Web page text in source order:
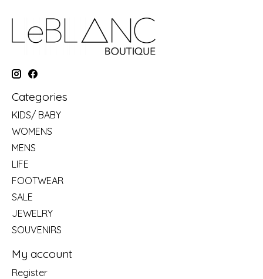
Categories
KIDS/ BABY
WOMENS
MENS
LIFE
FOOTWEAR
SALE
JEWELRY
SOUVENIRS
My account
Register